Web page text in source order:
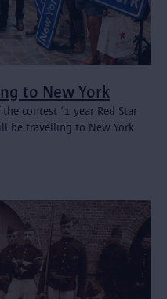
to New York
contest ‘1 year Red Star
be travelling to New York